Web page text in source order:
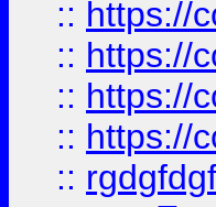
:: https://
:: https://
:: https://
:: https://
::